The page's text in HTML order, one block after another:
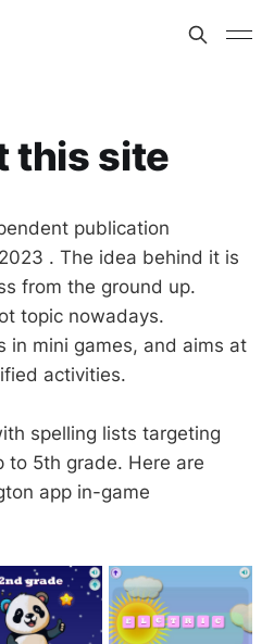
this site
publication
. The idea behind it is
from the ground up.
topic nowadays.
in mini games, and aims at
activities.
spelling lists targeting
to 5th grade. Here are
app in-game